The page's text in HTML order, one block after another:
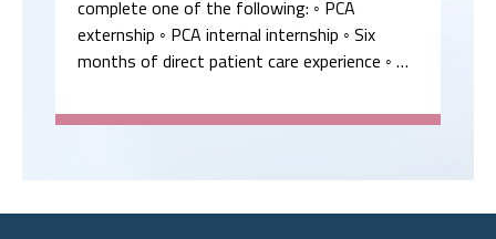
complete one of the following: ◦ PCA
externship ◦ PCA internal internship ◦ Six
months of direct patient care experience ◦ …